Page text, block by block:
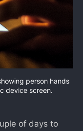
person hands
device screen.
of days to